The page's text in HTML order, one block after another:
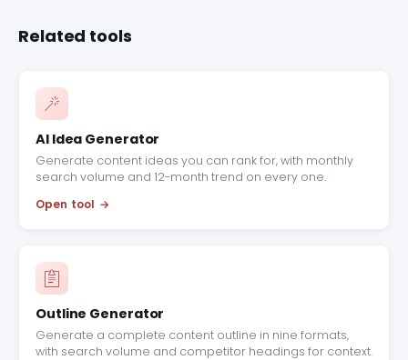
Related tools
AI Idea Generator
Generate content ideas you can rank for, with monthly
search volume and 12-month trend on every one.
Open tool
Outline Generator
Generate a complete content outline in nine formats,
with search volume and competitor headings for context.